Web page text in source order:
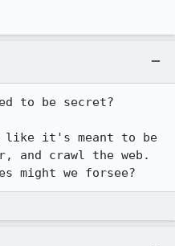
to be secret?
like it's meant to be
and crawl the web.
might we forsee?